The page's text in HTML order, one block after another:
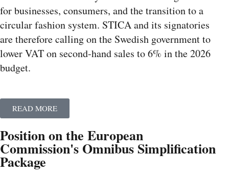
for businesses, consumers, and the transition to a
circular fashion system. STICA and its signatories
are therefore calling on the Swedish government to
lower VAT on second-hand sales to 6% in the 2026
budget.
READ MORE
Position on the European
Commission's Omnibus Simplification
Package